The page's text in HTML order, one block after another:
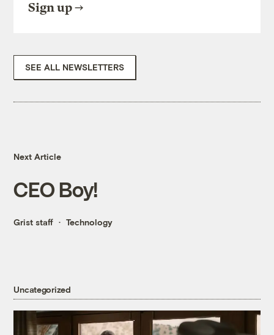
Sign up
SEE ALL NEWSLETTERS
Next Article
CEO Boy!
Grist staff Technology
Uncategorized